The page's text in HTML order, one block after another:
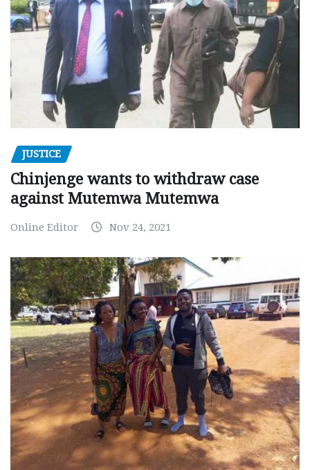
JUSTICE
Chinjenge wants to withdraw case
against Mutemwa Mutemwa
Online Editor Nov 24, 2021